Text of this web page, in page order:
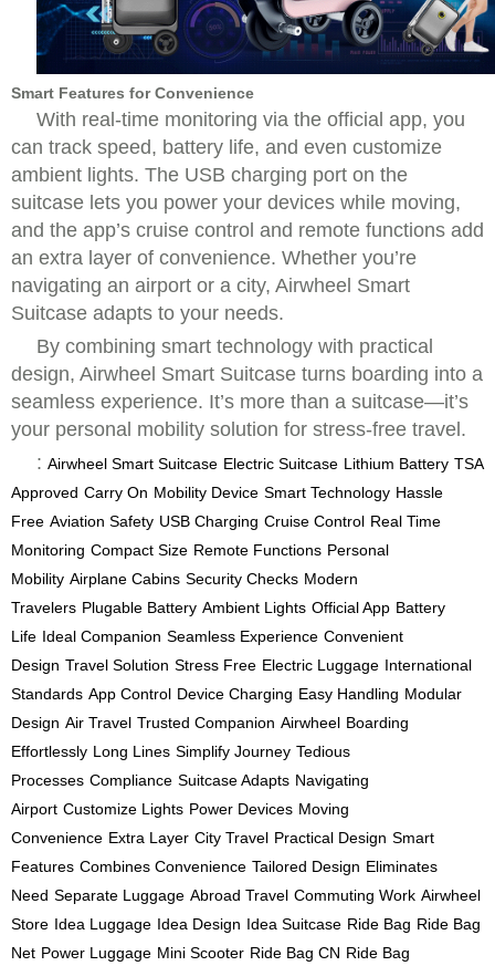
Smart Features for Convenience
With real-time monitoring via the official app, you
can track speed, battery life, and even customize
ambient lights. The USB charging port on the
suitcase lets you power your devices while moving,
and the app’s cruise control and remote functions add
an extra layer of convenience. Whether you’re
navigating an airport or a city, Airwheel Smart
Suitcase adapts to your needs.
By combining smart technology with practical
design, Airwheel Smart Suitcase turns boarding into a
seamless experience. It’s more than a suitcase—it’s
your personal mobility solution for stress-free travel.
: Airwheel Smart Suitcase Electric Suitcase Lithium Battery TSA
Approved Carry On Mobility Device Smart Technology Hassle
Free Aviation Safety USB Charging Cruise Control Real Time
Monitoring Compact Size Remote Functions Personal
Mobility Airplane Cabins Security Checks Modern
Travelers Plugable Battery Ambient Lights Official App Battery
Life Ideal Companion Seamless Experience Convenient
Design Travel Solution Stress Free Electric Luggage International
Standards App Control Device Charging Easy Handling Modular
Design Air Travel Trusted Companion Airwheel Boarding
Effortlessly Long Lines Simplify Journey Tedious
Processes Compliance Suitcase Adapts Navigating
Airport Customize Lights Power Devices Moving
Convenience Extra Layer City Travel Practical Design Smart
Features Combines Convenience Tailored Design Eliminates
Need Separate Luggage Abroad Travel Commuting Work Airwheel
Store Idea Luggage Idea Design Idea Suitcase Ride Bag Ride Bag
Net Power Luggage Mini Scooter Ride Bag CN Ride Bag